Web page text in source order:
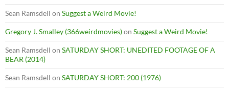
Sean Ramsdell on Suggest a Weird Movie!
Gregory J. Smalley (366weirdmovies)on Suggest a Weird Movie!
Sean Ramsdell on SATURDAY SHORT: UNEDITED FOOTAGE OF A
BEAR (2014)
Sean Ramsdell on SATURDAY SHORT: 200 (1976)